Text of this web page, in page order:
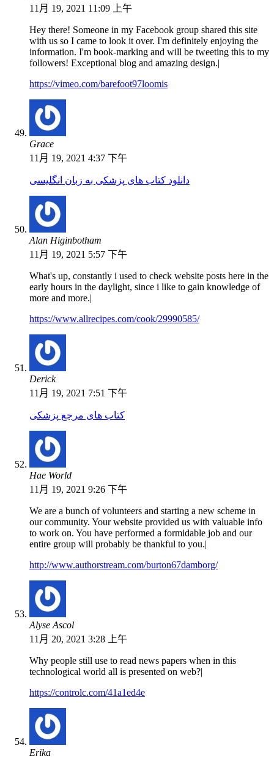
11月 19, 2021 11:09 上午
Hey there! Someone in my Facebook group shared this site
with us so I came to look it over. I'm definitely enjoying the
information. I'm book-marking and will be tweeting this to my
followers! Exceptional blog and amazing design.|
https://vimeo.com/barefoot97loomis
Grace
11月 19, 2021 4:37 下午
دانلود کتاب های پزشکی به زبان انگلیسی
Alan Higinbotham
11月 19, 2021 5:57 下午
What's up, constantly i used to check website posts here in the
early hours in the daylight, since i like to gain knowledge of
more and more.|
https://www.allrecipes.com/cook/29990585/
Derick
11月 19, 2021 7:51 下午
کتاب های مرجع پزشکی
Hae World
11月 19, 2021 9:26 下午
We are a bunch of volunteers and starting a new scheme in
our community. Your website provided us with valuable info
to work on. You have performed a formidable job and our
entire group will probably be thankful to you.|
http://www.authorstream.com/burton67damborg/
Alyse Ascol
11月 20, 2021 3:28 上午
Why people still use to read news papers when in this
technological world all is presented on web?|
https://controlc.com/41a1ed4e
Erika